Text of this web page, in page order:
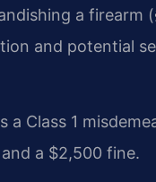
a firearm
and potential
Class 1
a $2,500 fine.